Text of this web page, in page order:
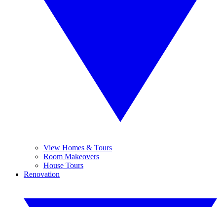
View Homes & Tours
Room Makeovers
House Tours
Renovation